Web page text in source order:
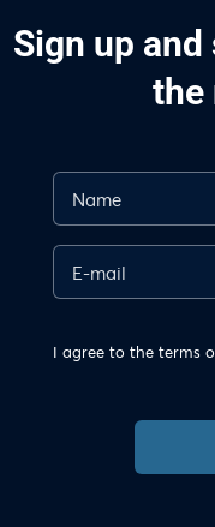
Sign up
the
I agree to the terms